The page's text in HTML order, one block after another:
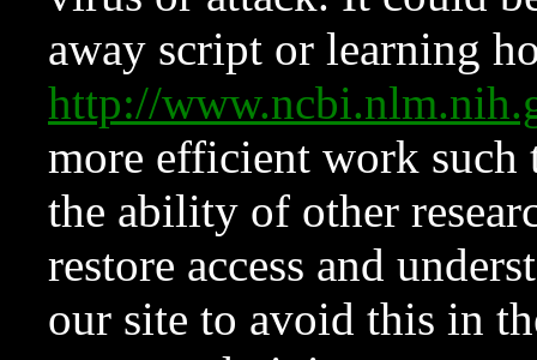
away script or learning
http://
more efficient work such
the ability of other
restore access and
our site to avoid this in